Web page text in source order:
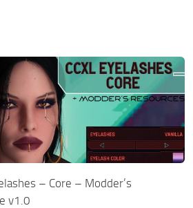
– Core – Modder’s
v1.0